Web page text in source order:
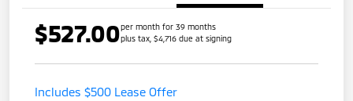
$527.00per month for 39 months
plus tax, $4,716 due at signing
Includes $500 Lease Offer